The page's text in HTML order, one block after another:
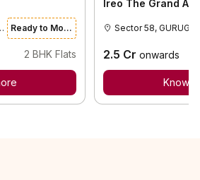
Ready to Move
2 BHK Flats
Ireo The Grand
2.5 Cr onwards
Know